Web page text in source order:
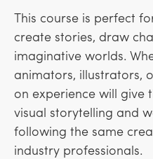
This course is perfect
create stories, draw
imaginative worlds.
animators, illustrators,
on experience will give
visual storytelling and
following the same
industry professionals.